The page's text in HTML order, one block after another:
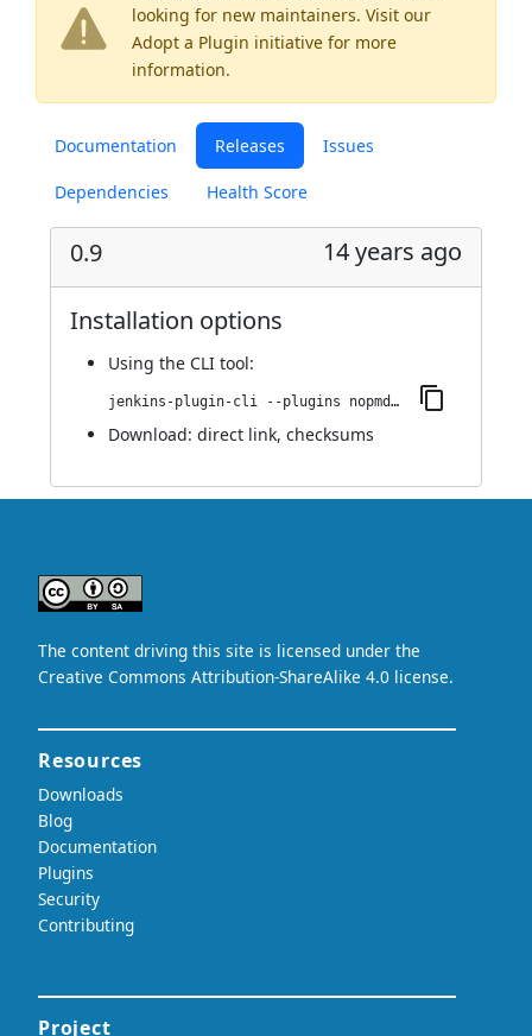
looking for new maintainers. Visit our
Adopt a Plugin initiative for more
information.
Documentation Releases Issues
Dependencies Health Score
0.9 14 years ago
Installation options
Using the CLI tool:
jenkins-plugin-cli --plugins nopmdcheck:0.9
Download: direct link, checksums